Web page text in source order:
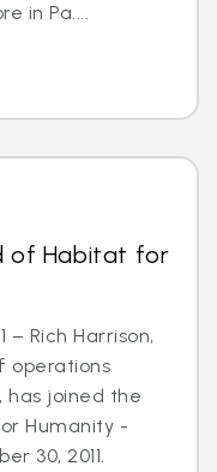
in Pa....
of Habitat for
– Rich Harrison,
operations
has joined the
Humanity -
30, 2011.